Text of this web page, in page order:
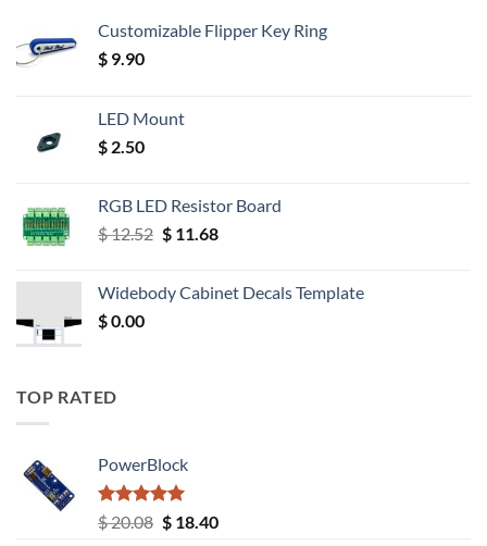
Customizable Flipper Key Ring
$ 9.90
LED Mount
$ 2.50
RGB LED Resistor Board
$12.52 Original
$ 12.52.
$11.68Current
$ 11.68.
Widebody Cabinet Decals Template
$0.00
TOP RATED
PowerBlock
Rated5.00
out of 5
$20.08 Original
$18.40Current